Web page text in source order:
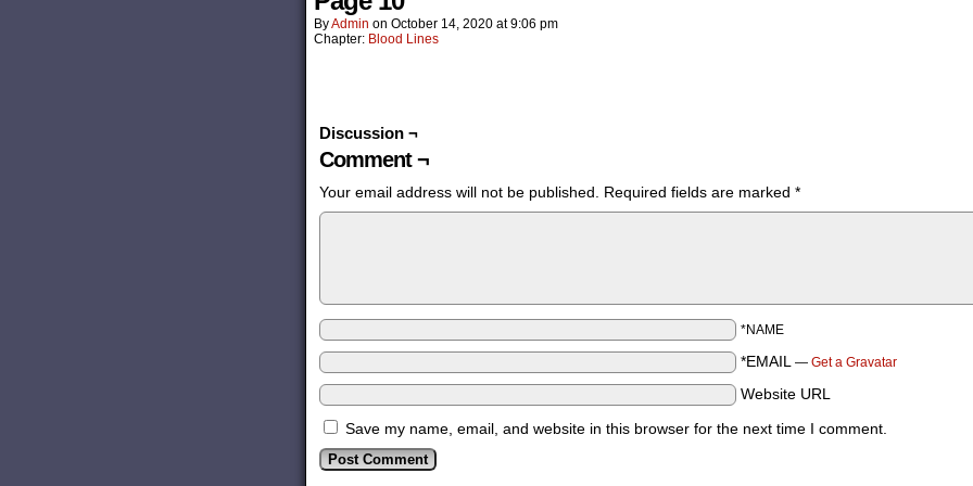
ByAdmin on October 14, 2020 at9:06 pm
Chapter: Blood Lines
Discussion ¬
Comment ¬
Your email address will not be published. Required fields are marked *
*NAME
*EMAIL — Get a Gravatar
Website URL
Save my name, email, and website in this browser for the next time I comment.